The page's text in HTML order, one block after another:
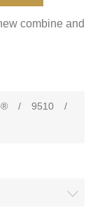
combine and
/ 9510
/